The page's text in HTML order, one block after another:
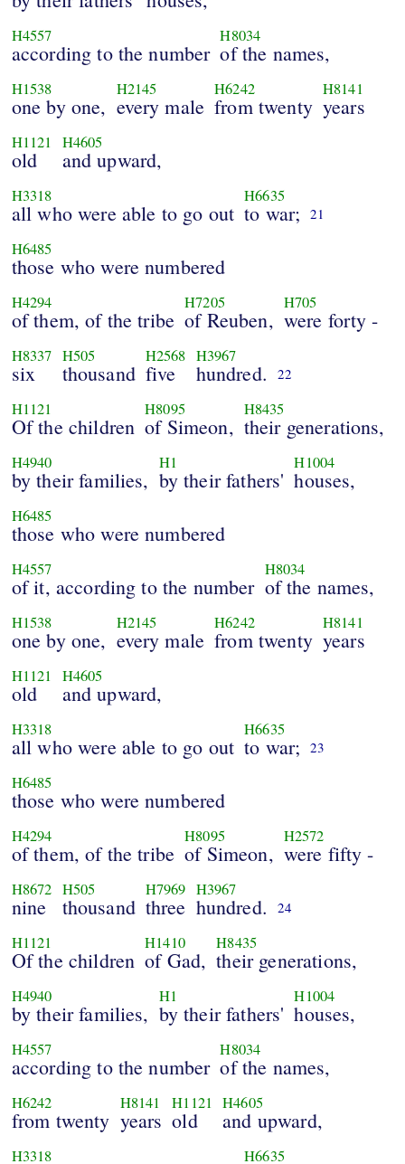
H4557
according to the number
H8034
of the names,
H1538
one by one,
H2145
every male
H6242
from twenty
H8141
years
H1121
old
H4605
and upward,
H3318
all who were able to go out
H6635
to war; 21
H6485
those who were numbered
H4294
of them, of the tribe
H7205
of Reuben,
H705
were forty -
H8337
six
H505
thousand
H2568
five
H3967
hundred. 22
H1121
Of the children
H8095
of Simeon,
H8435
their generations,
H4940
by their families,
H1
by their fathers'
H1004
houses,
H6485
those who were numbered
H4557
of it, according to the number
H8034
of the names,
H1538
one by one,
H2145
every male
H6242
from twenty
H8141
years
H1121
old
H4605
and upward,
H3318
all who were able to go out
H6635
to war; 23
H6485
those who were numbered
H4294
of them, of the tribe
H8095
of Simeon,
H2572
were fifty -
H8672
nine
H505
thousand
H7969
three
H3967
hundred. 24
H1121
Of the children
H1410
of Gad,
H8435
their generations,
H4940
by their families,
H1
by their fathers'
H1004
houses,
H4557
according to the number
H8034
of the names,
H6242
from twenty
H8141
years
H1121
old
H4605
and upward,
H3318 H6635